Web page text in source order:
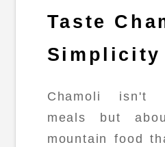
Taste
Simplicity
Chamoli isn't
meals but
mountain food